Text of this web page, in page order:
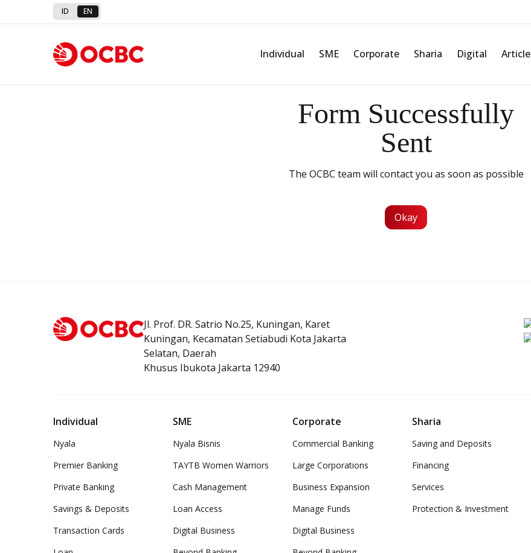
ID EN
Individual SME Corporate Sharia Digital Article
Form Successfully
Sent
The OCBC team will contact you as soon as possible
Okay
Jl. Prof. DR. Satrio No.25, Kuningan, Karet
Kuningan, Kecamatan Setiabudi Kota Jakarta
Selatan, Daerah
Khusus Ibukota Jakarta 12940
Individual
Nyala
Premier Banking
Private Banking
Savings & Deposits
Transaction Cards
SME
Nyala Bisnis
TAYTB Women Warriors
Cash Management
Loan Access
Digital Business
Corporate
Commercial Banking
Large Corporations
Business Expansion
Manage Funds
Digital Business
Sharia
Saving and Deposits
Financing
Services
Protection & Investment